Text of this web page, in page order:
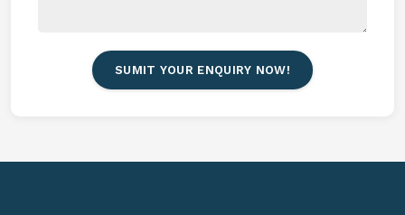
SUMIT YOUR ENQUIRY NOW!